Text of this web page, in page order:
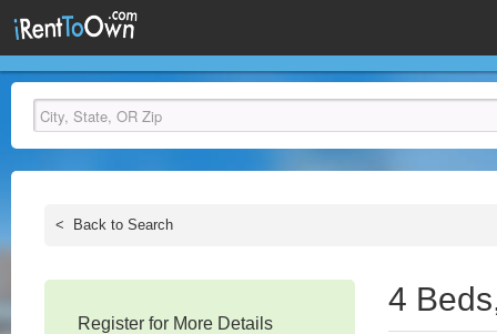
< Back to Search
Register for More Details
4